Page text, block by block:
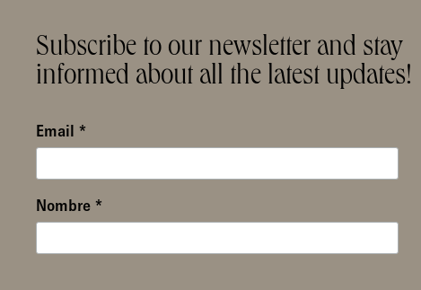
Subscribe to our newsletter and stay
informed about all the latest updates!
Email *
Nombre *